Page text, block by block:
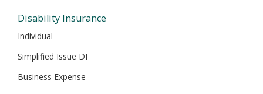
Disability Insurance
Individual
Simplified Issue DI
Business Expense